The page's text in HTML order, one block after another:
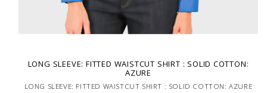
LONG SLEEVE: FITTED WAISTCUT SHIRT : SOLID COTTON:
AZURE
LONG SLEEVE: FITTED WAISTCUT SHIRT : SOLID COTTON: AZURE